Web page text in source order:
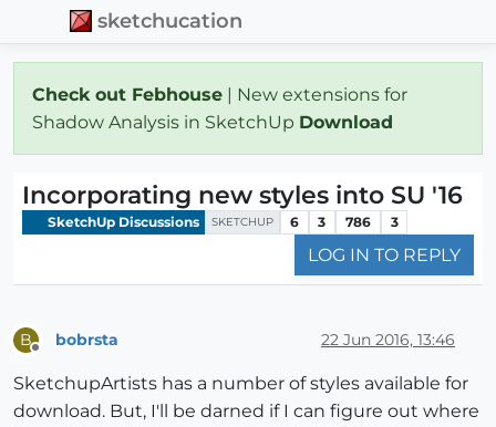
sketchucation
Check out Febhouse | New extensions for
Shadow Analysis in SketchUp Download
Incorporating new styles into SU '16
SketchUp Discussions SKETCHUP 6 3 786 3
LOG IN TO REPLY
B bobrsta 22 Jun 2016, 13:46
SketchupArtists has a number of styles available for
download. But, I'll be darned if I can figure out where